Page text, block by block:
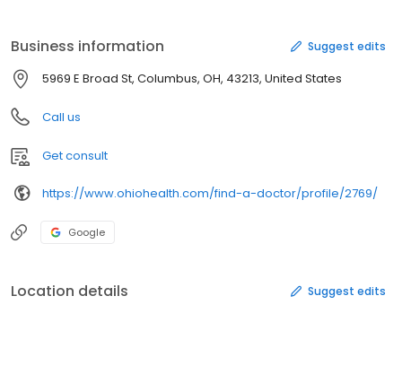
Business information Suggest edits
5969 E Broad St, Columbus, OH, 43213, United States
Call us
Get consult
https://www.ohiohealth.com/find-a-doctor/profile/2769/
Google
Location details Suggest edits